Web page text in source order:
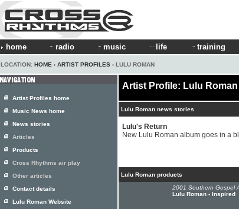
home radio music life training
LOCATION: HOME › ARTIST PROFILES › LULU ROMAN
Artist Profile: Lulu Roman
Lulu Roman news stories
Lulu's Return
New Lulu Roman album goes in a
Lulu Roman products
2001 Southern Gospel
Lulu Roman - Inspired
Artist Profiles home
Music News home
News stories
Articles
Products
Cross Rhythms air play
Other articles
Contact details
Lulu Roman Website